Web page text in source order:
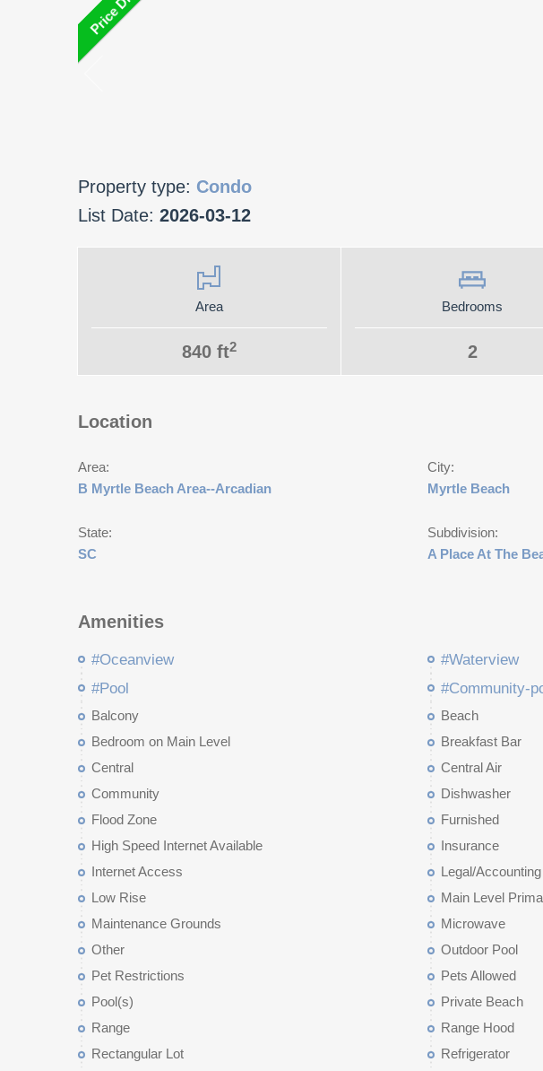
Property type: Condo
List Date: 2026-03-12
Area
840 ft2
Bedrooms
2
Location
Area:
B Myrtle Beach Area--Arcadian
City:
Myrtle Beach
State:
SC
Subdivision:
A Place At The
Amenities
#Oceanview #Waterview
#Pool
#Community-
Balcony
Beach
Bedroom on Main Level
Breakfast Bar
Central
Central Air
Community
Dishwasher
Flood Zone
Furnished
High Speed Internet Available
Insurance
Internet Access
Legal/Accounting
Low Rise
Main Level
Maintenance Grounds
Microwave
Other
Outdoor Pool
Pet Restrictions
Pets Allowed
Pool(s)
Private Beach
Range
Range Hood
Rectangular Lot
Refrigerator